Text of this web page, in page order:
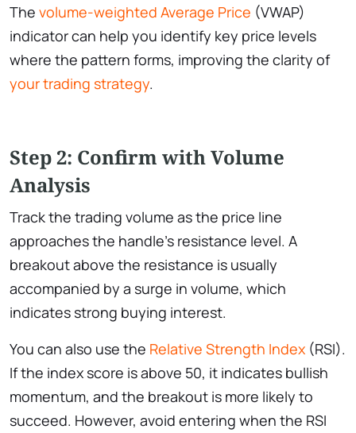
The volume-weighted Average Price (VWAP)
indicator can help you identify key price levels
where the pattern forms, improving the clarity of
your trading strategy.
Step 2: Confirm with Volume
Analysis
Track the trading volume as the price line
approaches the handle’s resistance level. A
breakout above the resistance is usually
accompanied by a surge in volume, which
indicates strong buying interest.
You can also use the Relative Strength Index (RSI).
If the index score is above 50, it indicates bullish
momentum, and the breakout is more likely to
succeed. However, avoid entering when the RSI